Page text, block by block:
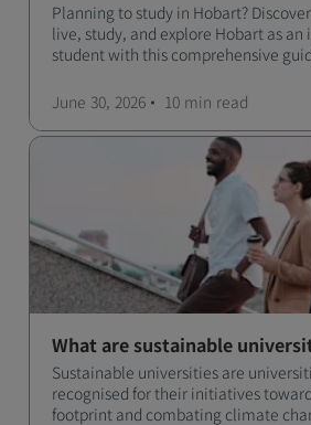
Planning to study in Hobart?
live, study, and explore Hobart as
student with this comprehensive
June 30, 2026 10 min read
What are sustainable
Sustainable universities are
recognised for their initiatives
footprint and combating climate